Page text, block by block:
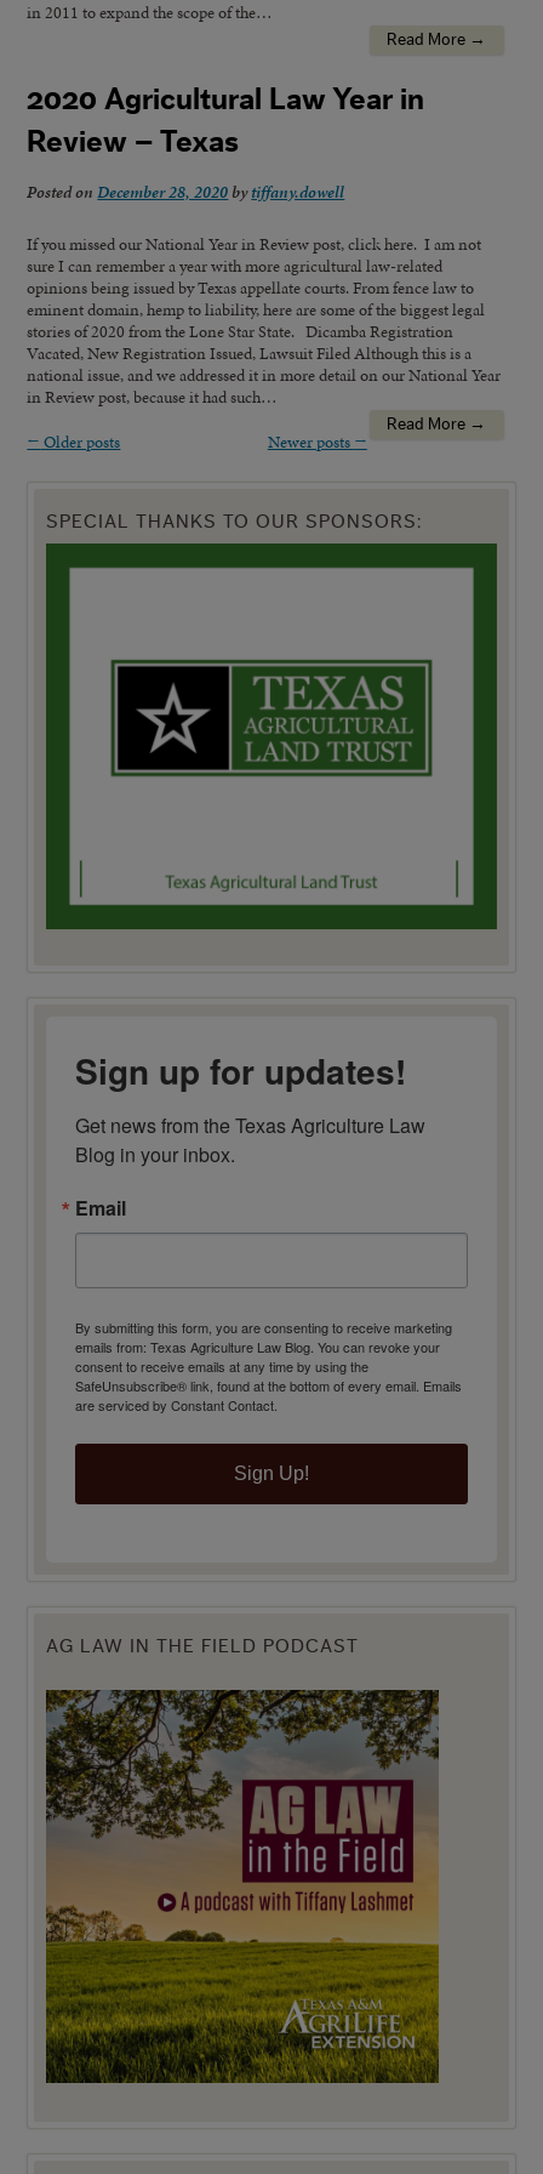
in 2011 to expand the scope of the…
Read More →
2020 Agricultural Law Year in
Review – Texas
Posted onDecember 28, 2020 bytiffany.dowell
If you missed our National Year in Review post, click here. I am not
sure I can remember a year with more agricultural law-related
opinions being issued by Texas appellate courts. From fence law to
eminent domain, hemp to liability, here are some of the biggest legal
stories of 2020 from the Lone Star State. Dicamba Registration
Vacated, New Registration Issued, Lawsuit Filed Although this is a
national issue, and we addressed it in more detail on our National Year
in Review post, because it had such…
Read More →
← Older posts Newer posts →
SPECIAL THANKS TO OUR SPONSORS:
Sign up for updates!
Get news from the Texas Agriculture Law
Blog in your inbox.
Email
By submitting this form, you are consenting to receive marketing
emails from: Texas Agriculture Law Blog. You can revoke your
consent to receive emails at any time by using the
SafeUnsubscribe® link, found at the bottom of every email. Emails
are serviced by Constant Contact.
Sign Up!
AG LAW IN THE FIELD PODCAST